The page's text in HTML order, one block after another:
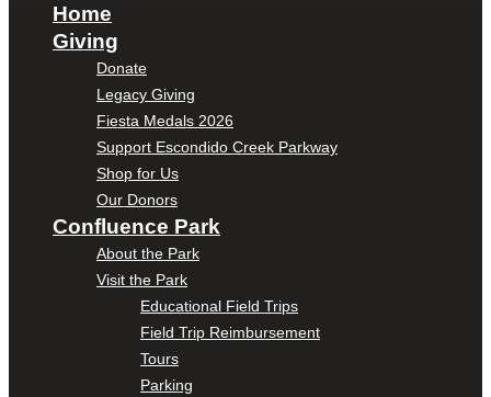
Home
Giving
Donate
Legacy Giving
Fiesta Medals 2026
Support Escondido Creek Parkway
Shop for Us
Our Donors
Confluence Park
About the Park
Visit the Park
Educational Field Trips
Field Trip Reimbursement
Tours
Parking